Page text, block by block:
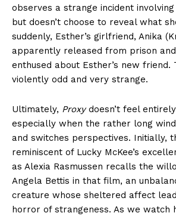
observes a strange incident
but doesn’t choose to reveal what
suddenly, Esther’s girlfriend, Anika
apparently released from prison and
enthused about Esther’s new friend.
violently odd and very strange.
Ultimately, Proxydoesn’t feel
especially when the rather long
and switches perspectives. Initially,
reminiscent of Lucky McKee’s
as Alexia Rasmussen recalls the
Angela Bettis in that film, an
creature whose sheltered affect
horror of strangeness. As we watch